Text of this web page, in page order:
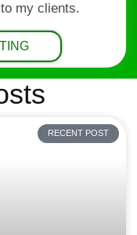
my clients.
RECENT POST